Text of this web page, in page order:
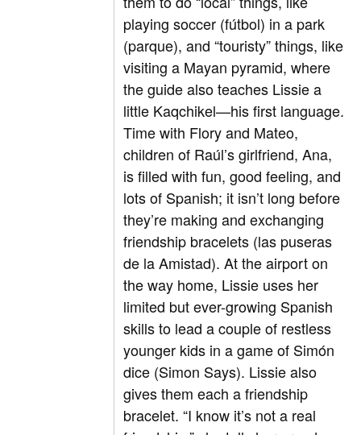
playing soccer (fútbol) in a park
(parque), and “touristy” things, like
visiting a Mayan pyramid, where
the guide also teaches Lissie a
little Kaqchikel—his first language.
Time with Flory and Mateo,
children of Raúl’s girlfriend, Ana,
is filled with fun, good feeling, and
lots of Spanish; it isn’t long before
they’re making and exchanging
friendship bracelets (las puseras
de la Amistad). At the airport on
the way home, Lissie uses her
limited but ever-growing Spanish
skills to lead a couple of restless
younger kids in a game of Simón
dice (Simon Says). Lissie also
gives them each a friendship
bracelet. “I know it’s not a real